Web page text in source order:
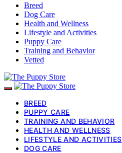
Breed
Dog Care
Health and Wellness
Lifestyle and Activities
Puppy Care
Training and Behavior
Vetted
BREED
PUPPY CARE
TRAINING AND BEHAVIOR
HEALTH AND WELLNESS
LIFESTYLE AND ACTIVITIES
DOG CARE